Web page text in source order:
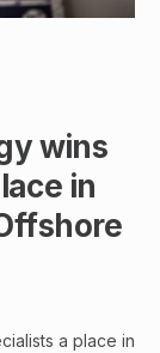
wins
in
a place in